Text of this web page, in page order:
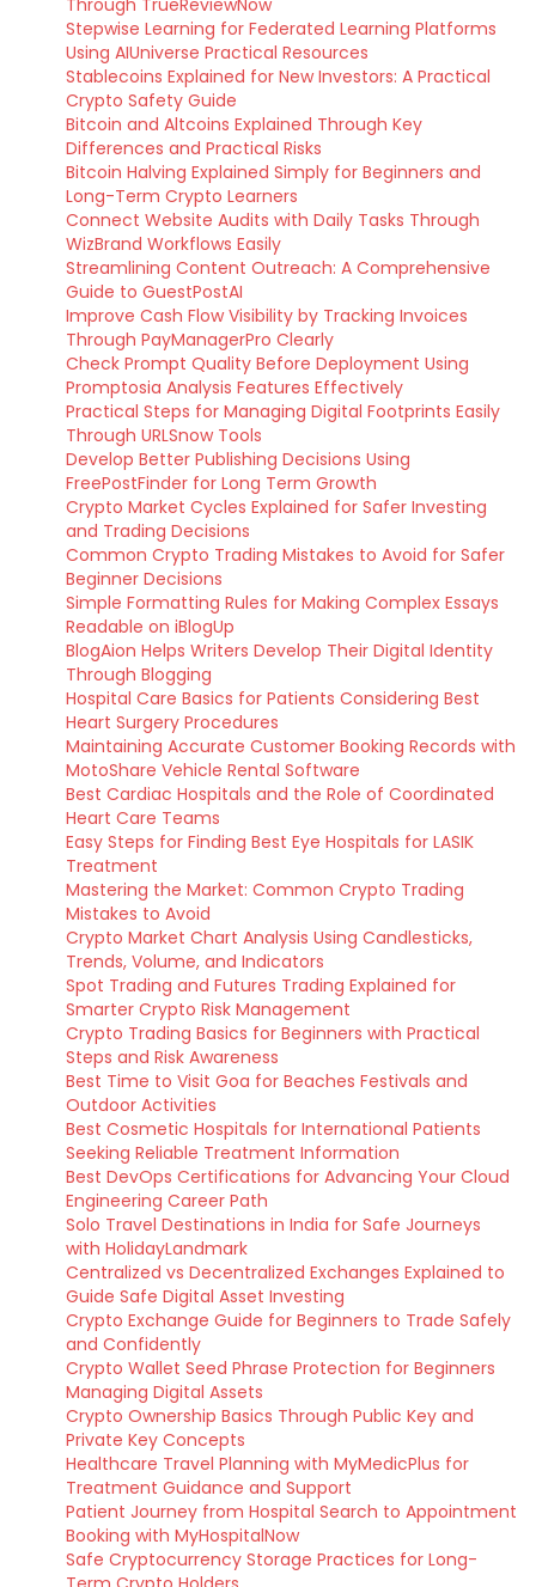
Through TrueReviewNow
Stepwise Learning for Federated Learning Platforms
Using AIUniverse Practical Resources
Stablecoins Explained for New Investors: A Practical
Crypto Safety Guide
Bitcoin and Altcoins Explained Through Key
Differences and Practical Risks
Bitcoin Halving Explained Simply for Beginners and
Long-Term Crypto Learners
Connect Website Audits with Daily Tasks Through
WizBrand Workflows Easily
Streamlining Content Outreach: A Comprehensive
Guide to GuestPostAI
Improve Cash Flow Visibility by Tracking Invoices
Through PayManagerPro Clearly
Check Prompt Quality Before Deployment Using
Promptosia Analysis Features Effectively
Practical Steps for Managing Digital Footprints Easily
Through URLSnow Tools
Develop Better Publishing Decisions Using
FreePostFinder for Long Term Growth
Crypto Market Cycles Explained for Safer Investing
and Trading Decisions
Common Crypto Trading Mistakes to Avoid for Safer
Beginner Decisions
Simple Formatting Rules for Making Complex Essays
Readable on iBlogUp
BlogAion Helps Writers Develop Their Digital Identity
Through Blogging
Hospital Care Basics for Patients Considering Best
Heart Surgery Procedures
Maintaining Accurate Customer Booking Records with
MotoShare Vehicle Rental Software
Best Cardiac Hospitals and the Role of Coordinated
Heart Care Teams
Easy Steps for Finding Best Eye Hospitals for LASIK
Treatment
Mastering the Market: Common Crypto Trading
Mistakes to Avoid
Crypto Market Chart Analysis Using Candlesticks,
Trends, Volume, and Indicators
Spot Trading and Futures Trading Explained for
Smarter Crypto Risk Management
Crypto Trading Basics for Beginners with Practical
Steps and Risk Awareness
Best Time to Visit Goa for Beaches Festivals and
Outdoor Activities
Best Cosmetic Hospitals for International Patients
Seeking Reliable Treatment Information
Best DevOps Certifications for Advancing Your Cloud
Engineering Career Path
Solo Travel Destinations in India for Safe Journeys
with HolidayLandmark
Centralized vs Decentralized Exchanges Explained to
Guide Safe Digital Asset Investing
Crypto Exchange Guide for Beginners to Trade Safely
and Confidently
Crypto Wallet Seed Phrase Protection for Beginners
Managing Digital Assets
Crypto Ownership Basics Through Public Key and
Private Key Concepts
Healthcare Travel Planning with MyMedicPlus for
Treatment Guidance and Support
Patient Journey from Hospital Search to Appointment
Booking with MyHospitalNow
Safe Cryptocurrency Storage Practices for Long-